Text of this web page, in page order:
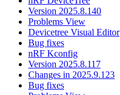
Version 2025.8.140
Problems View
Devicetree Visual Editor
Bug fixes
nRF Kconfig
Version 2025.8.117
Changes in 2025.9.123
Bug fixes